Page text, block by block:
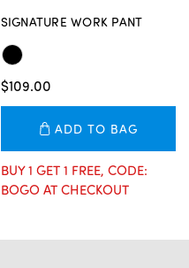
SIGNATURE WORK PANT
$109.00
ADD TO BAG
BUY 1 GET 1 FREE, CODE:
BOGO AT CHECKOUT